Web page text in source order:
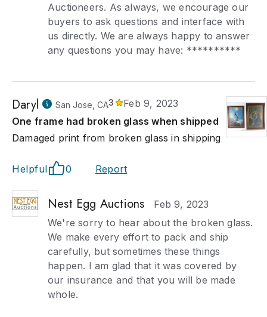
Auctioneers. As always, we encourage our
buyers to ask questions and interface with
us directly. We are always happy to answer
any questions you may have: **********
Daryl San Jose, CA3
Feb 9, 2023
One frame had broken glass when shipped
Damaged print from broken glass in shipping
Helpful 0 Report
Nest Egg Auctions
Feb 9, 2023
We're sorry to hear about the broken glass.
We make every effort to pack and ship
carefully, but sometimes these things
happen. I am glad that it was covered by
our insurance and that you will be made
whole.